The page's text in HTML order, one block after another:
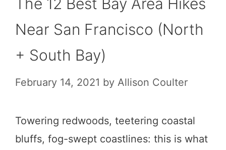
Near San Francisco (North
+ South Bay)
February 14, 2021 by Allison Coulter
Towering redwoods, teetering coastal
bluffs, fog-swept coastlines: this is what